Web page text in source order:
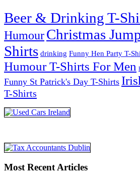
Beer & Drinking T-
HumourChristmas
Shirts drinking Funny Hen Party T-
Humour T-Shirts For Men
Funny St Patrick's Day T-Shirts
T-Shirts
Most Recent Articles